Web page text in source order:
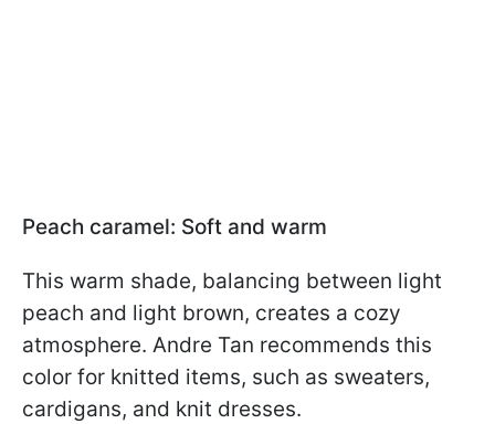
Peach caramel: Soft and warm
This warm shade, balancing between light
peach and light brown, creates a cozy
atmosphere. Andre Tan recommends this
color for knitted items, such as sweaters,
cardigans, and knit dresses.